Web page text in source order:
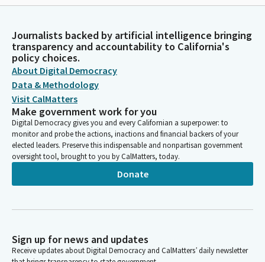
Journalists backed by artificial intelligence bringing
transparency and accountability to California's
policy choices.
About Digital Democracy
Data & Methodology
Visit CalMatters
Make government work for you
Digital Democracy gives you and every Californian a superpower: to
monitor and probe the actions, inactions and financial backers of your
elected leaders. Preserve this indispensable and nonpartisan government
oversight tool, brought to you by CalMatters, today.
Donate
Sign up for news and updates
Receive updates about Digital Democracy and CalMatters’ daily newsletter